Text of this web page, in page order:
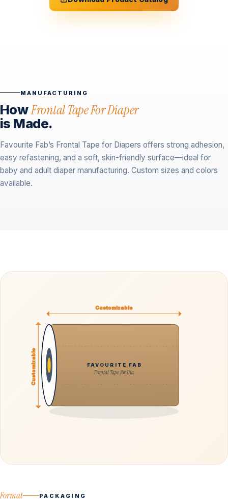
MANUFACTURING
HowFrontal Tape For Diaper
is Made.
Favourite Fab’s Frontal Tape for Diapers offers strong adhesion,
easy refastening, and a soft, skin-friendly surface—ideal for
baby and adult diaper manufacturing. Custom sizes and colors
available.
FAVOURITE FAB
Frontal Tape For Dia
Customizable
Customizable
Format PACKAGING